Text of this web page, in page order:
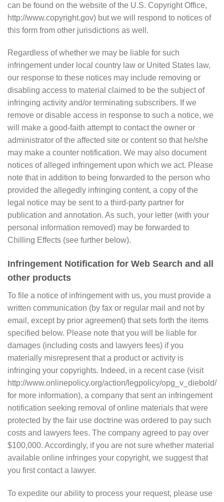
can be found on the website of the U.S. Copyright Office,
http://www.copyright.gov) but we will respond to notices of
this form from other jurisdictions as well.
Regardless of whether we may be liable for such
infringement under local country law or United States law,
our response to these notices may include removing or
disabling access to material claimed to be the subject of
infringing activity and/or terminating subscribers. If we
remove or disable access in response to such a notice, we
will make a good-faith attempt to contact the owner or
administrator of the affected site or content so that he/she
may make a counter notification. We may also document
notices of alleged infringement upon which we act. Please
note that in addition to being forwarded to the person who
provided the allegedly infringing content, a copy of the
legal notice may be sent to a third-party partner for
publication and annotation. As such, your letter (with your
personal information removed) may be forwarded to
Chilling Effects (see further below).
Infringement Notification for Web Search and all
other products
To file a notice of infringement with us, you must provide a
written communication (by fax or regular mail and not by
email, except by prior agreement) that sets forth the items
specified below. Please note that you will be liable for
damages (including costs and lawyers fees) if you
materially misrepresent that a product or activity is
infringing your copyrights. Indeed, in a recent case (visit
http://www.onlinepolicy.org/action/legpolicy/opg_v_diebold/
for more information), a company that sent an infringement
notification seeking removal of online materials that were
protected by the fair use doctrine was ordered to pay such
costs and lawyers fees. The company agreed to pay over
$100,000. Accordingly, if you are not sure whether material
available online infringes your copyright, we suggest that
you first contact a lawyer.
To expedite our ability to process your request, please use